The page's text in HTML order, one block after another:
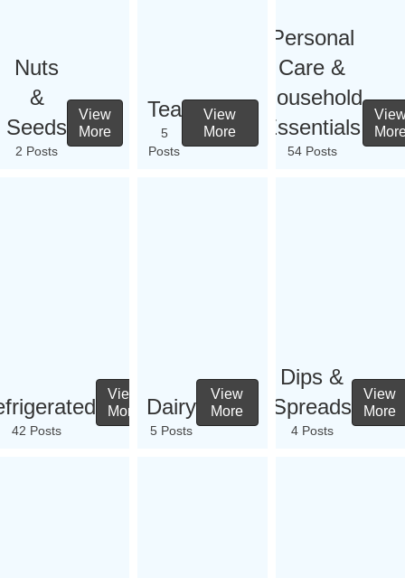
Nuts
&
Seeds
2 Posts
View
More
Tea
5
Posts
View
More
Personal
Care &
Household
Essentials
54 Posts
42 Posts
View
More
Dairy
5 Posts
View
More
Dips &
Spreads
4 Posts
View
More